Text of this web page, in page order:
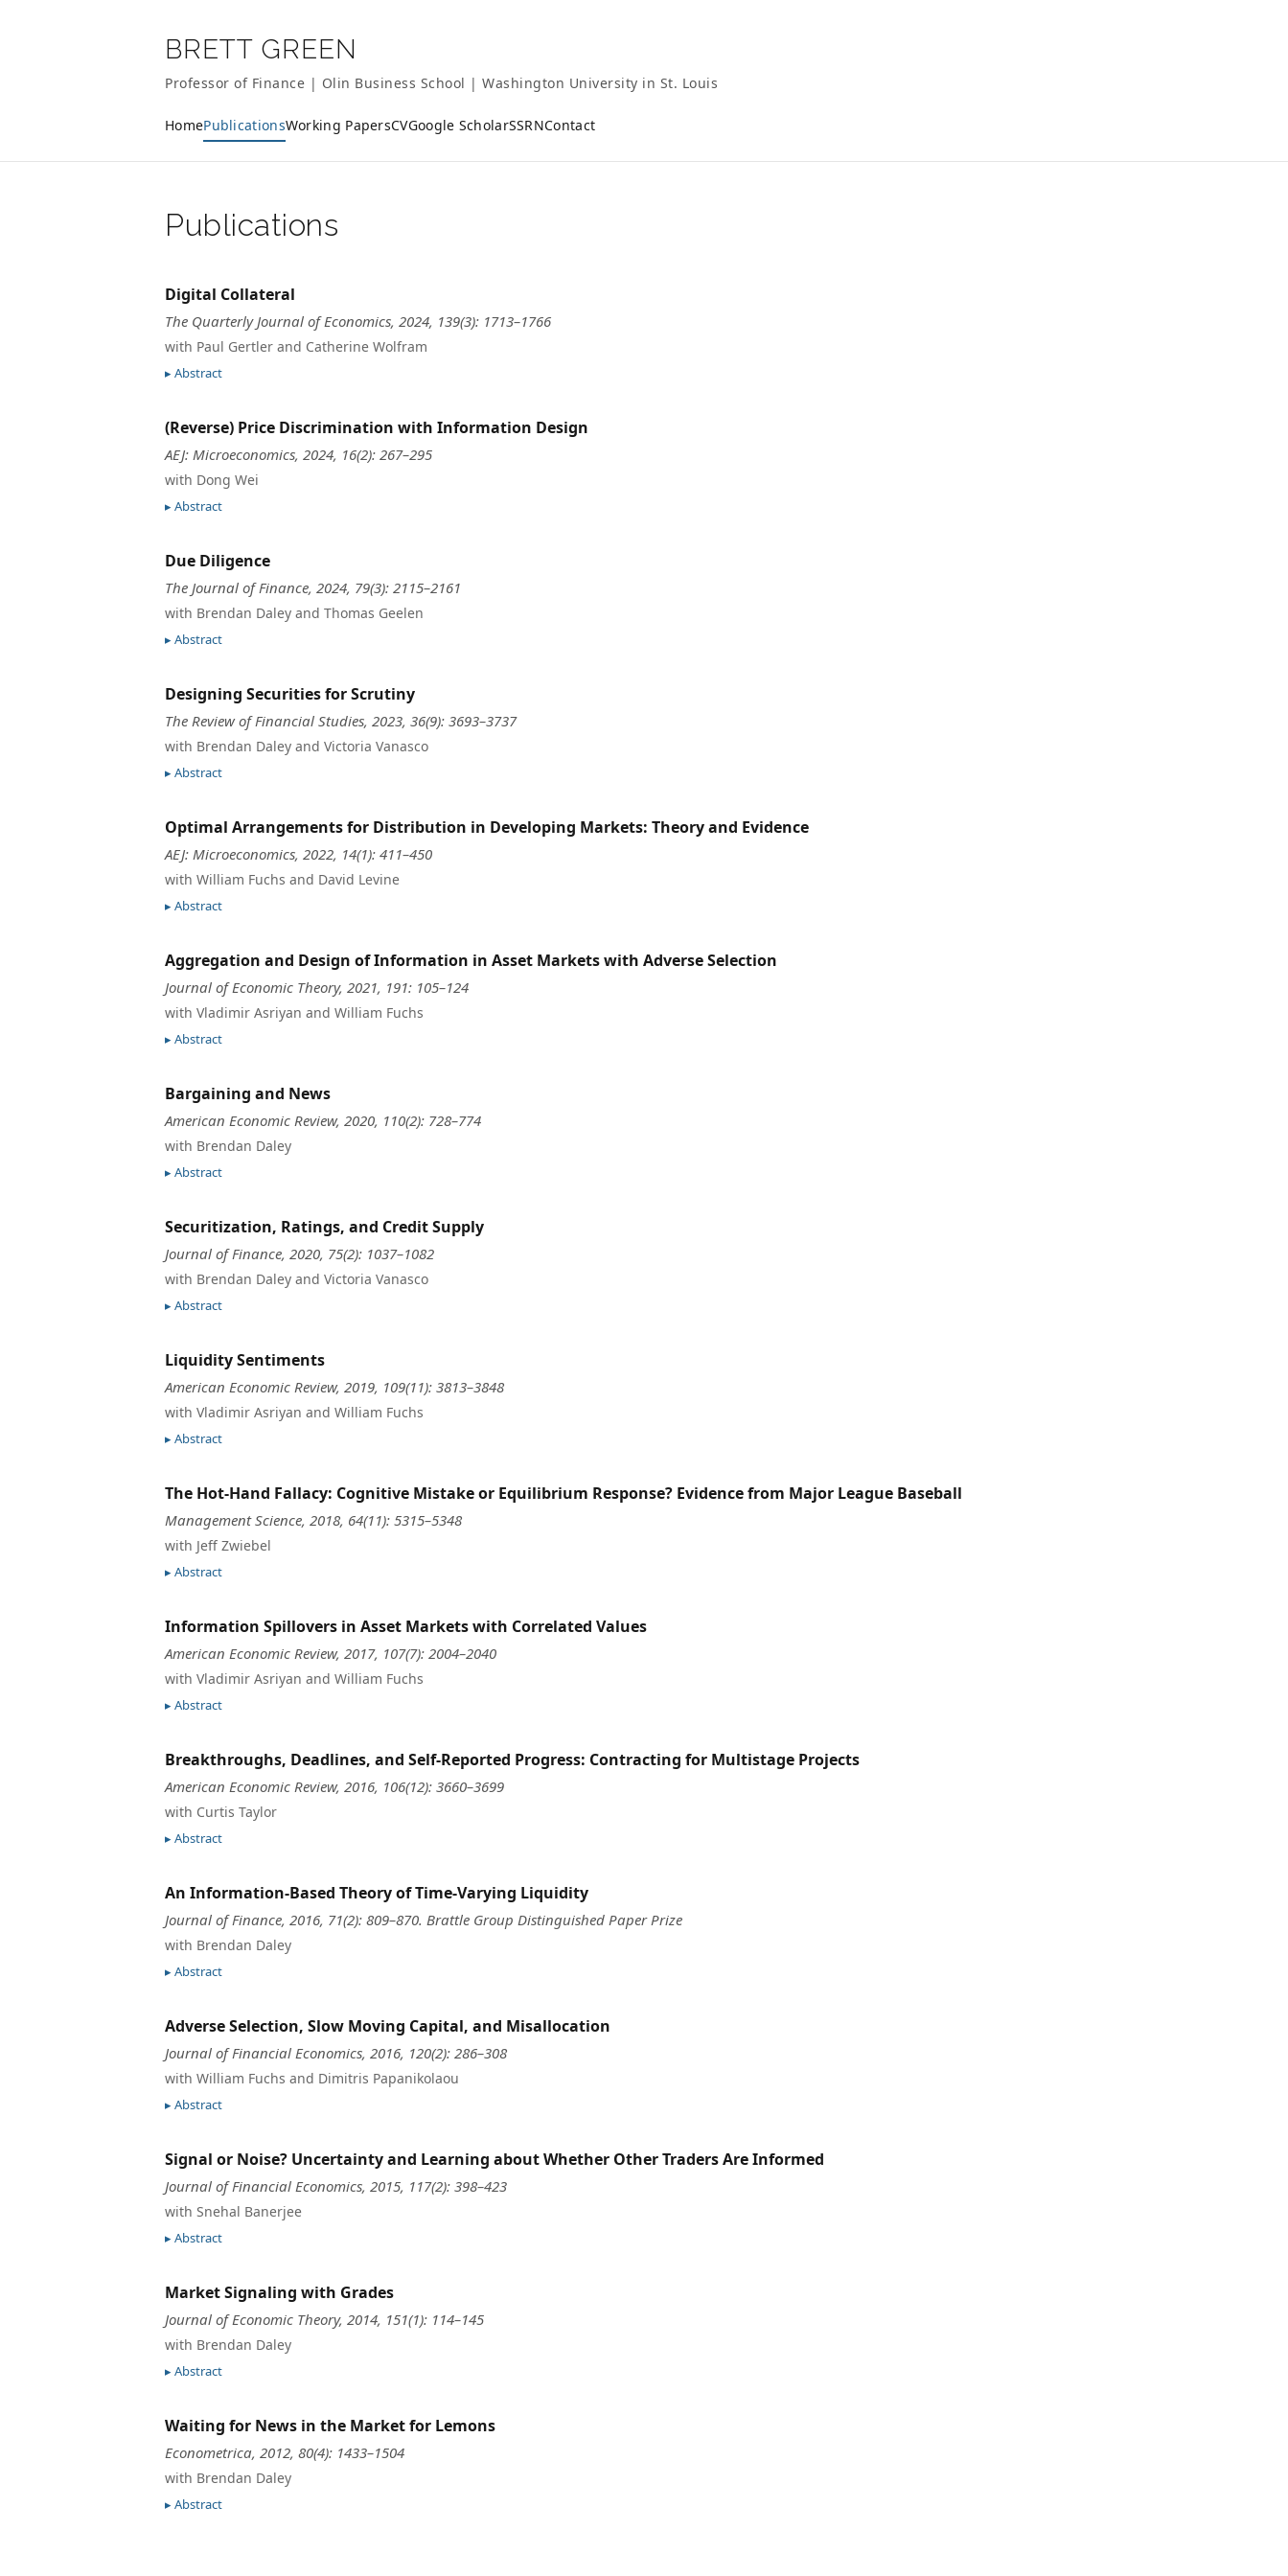
BRETT GREEN
Professor of Finance | Olin Business School | Washington University in St. Louis
HomePublicationsWorking PapersCVGoogle ScholarSSRNContact
Publications
Digital Collateral
The Quarterly Journal of Economics, 2024, 139(3): 1713–1766
with Paul Gertler and Catherine Wolfram
Abstract
(Reverse) Price Discrimination with Information Design
AEJ: Microeconomics, 2024, 16(2): 267–295
with Dong Wei
Abstract
Due Diligence
The Journal of Finance, 2024, 79(3): 2115–2161
with Brendan Daley and Thomas Geelen
Abstract
Designing Securities for Scrutiny
The Review of Financial Studies, 2023, 36(9): 3693–3737
with Brendan Daley and Victoria Vanasco
Abstract
Optimal Arrangements for Distribution in Developing Markets: Theory and Evidence
AEJ: Microeconomics, 2022, 14(1): 411–450
with William Fuchs and David Levine
Abstract
Aggregation and Design of Information in Asset Markets with Adverse Selection
Journal of Economic Theory, 2021, 191: 105–124
with Vladimir Asriyan and William Fuchs
Abstract
Bargaining and News
American Economic Review, 2020, 110(2): 728–774
with Brendan Daley
Abstract
Securitization, Ratings, and Credit Supply
Journal of Finance, 2020, 75(2): 1037–1082
with Brendan Daley and Victoria Vanasco
Abstract
Liquidity Sentiments
American Economic Review, 2019, 109(11): 3813–3848
with Vladimir Asriyan and William Fuchs
Abstract
The Hot-Hand Fallacy: Cognitive Mistake or Equilibrium Response? Evidence from Major League Baseball
Management Science, 2018, 64(11): 5315–5348
with Jeff Zwiebel
Abstract
Information Spillovers in Asset Markets with Correlated Values
American Economic Review, 2017, 107(7): 2004–2040
with Vladimir Asriyan and William Fuchs
Abstract
Breakthroughs, Deadlines, and Self-Reported Progress: Contracting for Multistage Projects
American Economic Review, 2016, 106(12): 3660–3699
with Curtis Taylor
Abstract
An Information-Based Theory of Time-Varying Liquidity
Journal of Finance, 2016, 71(2): 809–870. Brattle Group Distinguished Paper Prize
with Brendan Daley
Abstract
Adverse Selection, Slow Moving Capital, and Misallocation
Journal of Financial Economics, 2016, 120(2): 286–308
with William Fuchs and Dimitris Papanikolaou
Abstract
Signal or Noise? Uncertainty and Learning about Whether Other Traders Are Informed
Journal of Financial Economics, 2015, 117(2): 398–423
with Snehal Banerjee
Abstract
Market Signaling with Grades
Journal of Economic Theory, 2014, 151(1): 114–145
with Brendan Daley
Abstract
Waiting for News in the Market for Lemons
Econometrica, 2012, 80(4): 1433–1504
with Brendan Daley
Abstract